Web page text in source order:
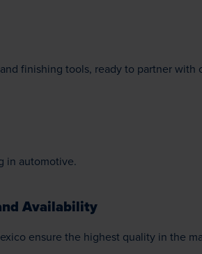
finishing tools, ready to partner with
in automotive.
Availability
ensure the highest quality in the